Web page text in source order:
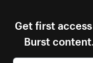
Get first
Burst